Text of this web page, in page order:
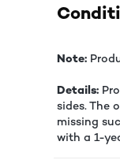
Note:
Details:
sides. The
missing
with a 1-